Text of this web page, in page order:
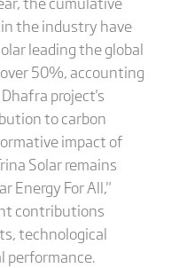
the industry have
leading the global
50%, accounting
project's
to carbon
impact of
Solar remains
Energy For All,"
contributions
technological
performance.